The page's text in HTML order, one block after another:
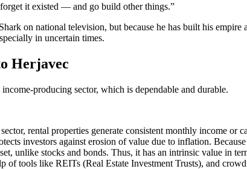
it existed — and go build other things.”
on national television, but because he has built his
in uncertain times.
Herjavec
income-producing sector, which is dependable and durable.
rental properties generate consistent monthly income or
investors against erosion of value due to inflation.
unlike stocks and bonds. Thus, it has an intrinsic value in
of tools like REITs (Real Estate Investment Trusts), and